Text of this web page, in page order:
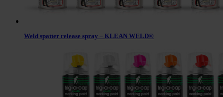
Weld spatter release spray – KLEAN WELD®